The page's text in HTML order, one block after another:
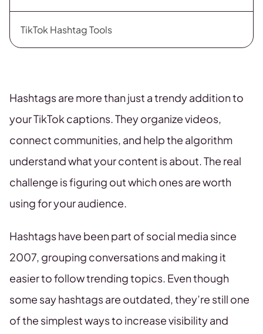
TikTok Hashtag Tools
Hashtags are more than just a trendy addition to
your TikTok captions. They organize videos,
connect communities, and help the algorithm
understand what your content is about. The real
challenge is figuring out which ones are worth
using for your audience.
Hashtags have been part of social media since
2007, grouping conversations and making it
easier to follow trending topics. Even though
some say hashtags are outdated, they’re still one
of the simplest ways to increase visibility and